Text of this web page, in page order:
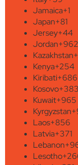
Jamaica+1
Japan+81
Jersey+44
Jordan+962
Kazakhstan
Kenya+254
Kiribati+686
Kosovo+383
Kuwait+965
Kyrgyzstan
Laos+856
Latvia+371
Lebanon
Lesotho